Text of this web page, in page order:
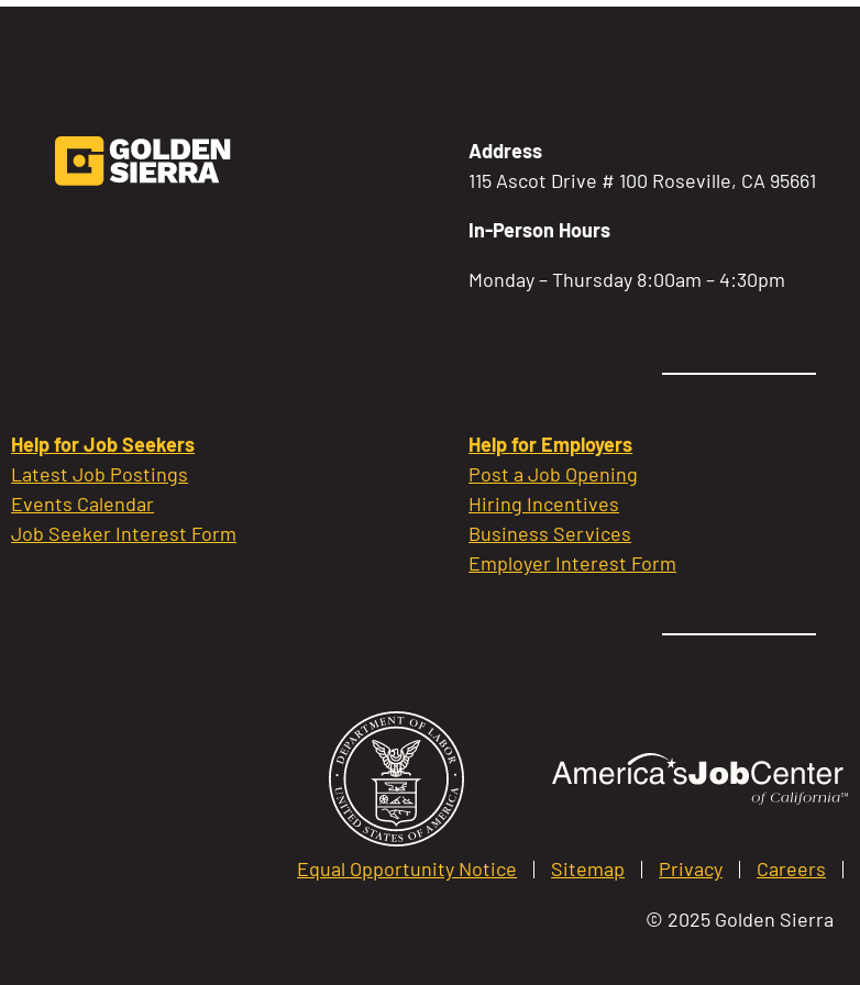
Address
115 Ascot Drive # 100 Roseville, CA 95661
In-Person Hours
Monday – Thursday 8:00am – 4:30pm
Help for Job Seekers
Latest Job Postings
Events Calendar
Job Seeker Interest Form
Help for Employers
Post a Job Opening
Hiring Incentives
Business Services
Employer Interest Form
Equal Opportunity Notice Sitemap Privacy Careers
© 2025 Golden Sierra